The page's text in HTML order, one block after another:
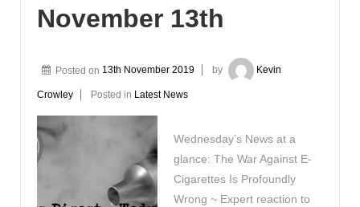
November 13th
Posted on 13th November 2019 by Kevin
Crowley Posted in Latest News
Wednesday’s News at a
glance: The War Against E-
Cigarettes Is Profoundly
Wrong ~ Expert reaction to